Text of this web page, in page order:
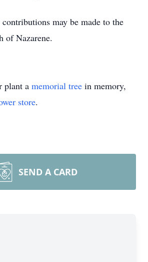
may be made to the
of Nazarene.
plant a memorial tree in memory,
store.
SEND A CARD